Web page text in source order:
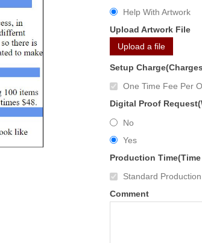
Help With Artwork
Upload Artwork File
Upload a file
Setup
One Time Fee Per
Digital Proof
No
Yes
Production
Standard
Comment